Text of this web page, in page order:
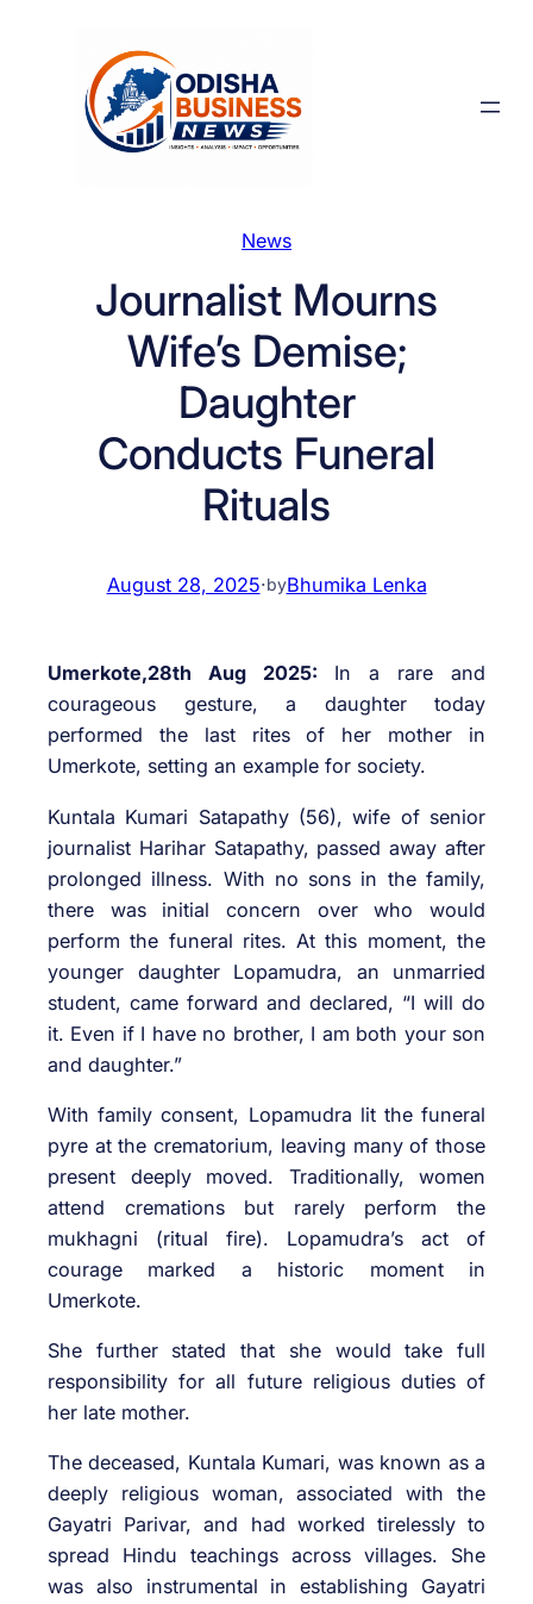
News
Journalist Mourns
Wife’s Demise;
Daughter
Conducts Funeral
Rituals
August 28, 2025·byBhumika Lenka
Umerkote,28th Aug 2025: In a rare and
courageous gesture, a daughter today
performed the last rites of her mother in
Umerkote, setting an example for society.
Kuntala Kumari Satapathy (56), wife of senior
journalist Harihar Satapathy, passed away after
prolonged illness. With no sons in the family,
there was initial concern over who would
perform the funeral rites. At this moment, the
younger daughter Lopamudra, an unmarried
student, came forward and declared, “I will do
it. Even if I have no brother, I am both your son
and daughter.”
With family consent, Lopamudra lit the funeral
pyre at the crematorium, leaving many of those
present deeply moved. Traditionally, women
attend cremations but rarely perform the
mukhagni (ritual fire). Lopamudra’s act of
courage marked a historic moment in
Umerkote.
She further stated that she would take full
responsibility for all future religious duties of
her late mother.
The deceased, Kuntala Kumari, was known as a
deeply religious woman, associated with the
Gayatri Parivar, and had worked tirelessly to
spread Hindu teachings across villages. She
was also instrumental in establishing Gayatri